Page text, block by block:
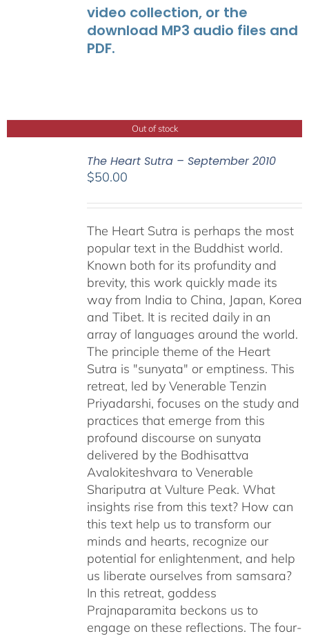
video collection, or the
download MP3 audio files and
PDF.
Out of stock
The Heart Sutra – September 2010
$50.00
The Heart Sutra is perhaps the most
popular text in the Buddhist world.
Known both for its profundity and
brevity, this work quickly made its
way from India to China, Japan, Korea
and Tibet. It is recited daily in an
array of languages around the world.
The principle theme of the Heart
Sutra is "sunyata" or emptiness. This
retreat, led by Venerable Tenzin
Priyadarshi, focuses on the study and
practices that emerge from this
profound discourse on sunyata
delivered by the Bodhisattva
Avalokiteshvara to Venerable
Shariputra at Vulture Peak. What
insights rise from this text? How can
this text help us to transform our
minds and hearts, recognize our
potential for enlightenment, and help
us liberate ourselves from samsara?
In this retreat, goddess
Prajnaparamita beckons us to
engage on these reflections. The four-